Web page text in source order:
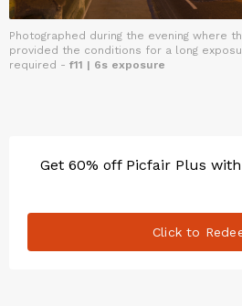
Photographed during the evening where
provided the conditions for a long
required - f11 | 6s exposure
Get 60% off Picfair Plus
Click to